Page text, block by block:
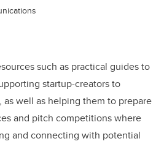
such as practical guides to
startup-creators to
well as helping them to prepare
and pitch competitions where
and connecting with potential